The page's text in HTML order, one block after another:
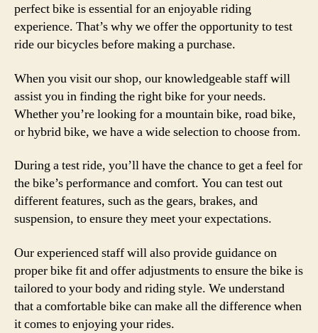
perfect bike is essential for an enjoyable riding
experience. That’s why we offer the opportunity to test
ride our bicycles before making a purchase.
When you visit our shop, our knowledgeable staff will
assist you in finding the right bike for your needs.
Whether you’re looking for a mountain bike, road bike,
or hybrid bike, we have a wide selection to choose from.
During a test ride, you’ll have the chance to get a feel for
the bike’s performance and comfort. You can test out
different features, such as the gears, brakes, and
suspension, to ensure they meet your expectations.
Our experienced staff will also provide guidance on
proper bike fit and offer adjustments to ensure the bike is
tailored to your body and riding style. We understand
that a comfortable bike can make all the difference when
it comes to enjoying your rides.